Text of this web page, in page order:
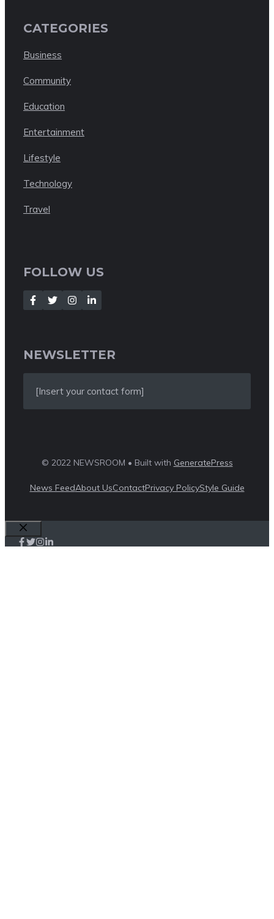
CATEGORIES
Business
Community
Education
Entertainment
Lifestyle
Technology
Travel
FOLLOW US
NEWSLETTER
[Insert your contact form]
© 2022 NEWSROOM • Built with GeneratePress
News FeedAbout UsContactPrivacy PolicyStyle Guide
Close